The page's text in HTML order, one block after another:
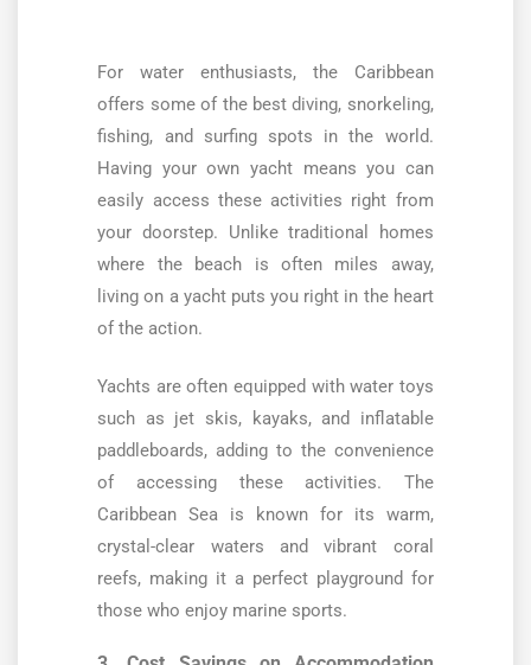
For water enthusiasts, the Caribbean
offers some of the best diving, snorkeling,
fishing, and surfing spots in the world.
Having your own yacht means you can
easily access these activities right from
your doorstep. Unlike traditional homes
where the beach is often miles away,
living on a yacht puts you right in the heart
of the action.
Yachts are often equipped with water toys
such as jet skis, kayaks, and inflatable
paddleboards, adding to the convenience
of accessing these activities. The
Caribbean Sea is known for its warm,
crystal-clear waters and vibrant coral
reefs, making it a perfect playground for
those who enjoy marine sports.